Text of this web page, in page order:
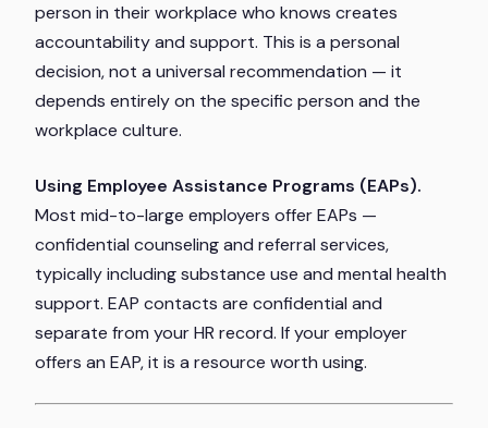
person in their workplace who knows creates
accountability and support. This is a personal
decision, not a universal recommendation — it
depends entirely on the specific person and the
workplace culture.
Using Employee Assistance Programs (EAPs).
Most mid-to-large employers offer EAPs —
confidential counseling and referral services,
typically including substance use and mental health
support. EAP contacts are confidential and
separate from your HR record. If your employer
offers an EAP, it is a resource worth using.